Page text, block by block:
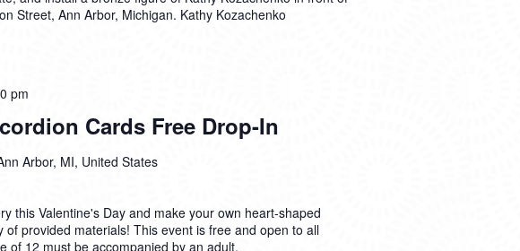
Street, Ann Arbor, Michigan. Kathy Kozachenko
Cards Free Drop-In
pm
Arbor, MI, United States
this Valentine's Day and make your own heart-shaped
of provided materials! This event is free and open to all
of 12 must be accompanied by an adult.